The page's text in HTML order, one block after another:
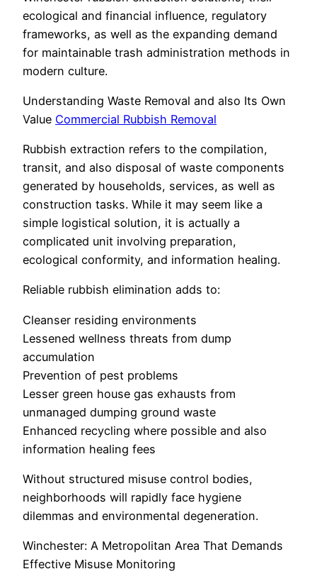
ecological and financial influence, regulatory
frameworks, as well as the expanding demand
for maintainable trash administration methods in
modern culture.
Understanding Waste Removal and also Its Own
Value Commercial Rubbish Removal
Rubbish extraction refers to the compilation,
transit, and also disposal of waste components
generated by households, services, as well as
construction tasks. While it may seem like a
simple logistical solution, it is actually a
complicated unit involving preparation,
ecological conformity, and information healing.
Reliable rubbish elimination adds to:
Cleanser residing environments
Lessened wellness threats from dump
accumulation
Prevention of pest problems
Lesser green house gas exhausts from
unmanaged dumping ground waste
Enhanced recycling where possible and also
information healing fees
Without structured misuse control bodies,
neighborhoods will rapidly face hygiene
dilemmas and environmental degeneration.
Winchester: A Metropolitan Area That Demands
Effective Misuse Monitoring